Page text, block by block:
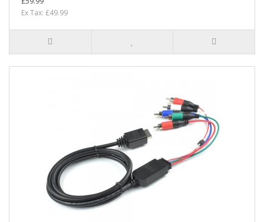
Ex Tax: £49.99